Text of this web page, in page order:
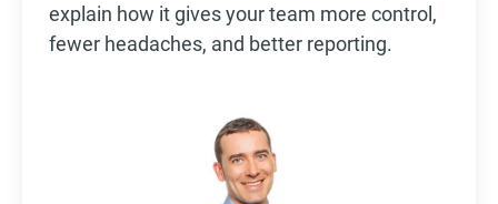
explain how it gives your team more control,
fewer headaches, and better reporting.